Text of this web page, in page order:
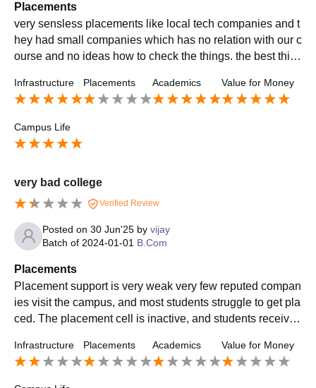
Placements
very sensless placements like local tech companies and t
hey had small companies which has no relation with our c
ourse and no ideas how to check the things. the best thin
Infrastructure Placements Academics Value for Money
Campus Life
very bad college
Verified Review
Posted on 30 Jun'25 by vijay
Batch of 2024-01-01 B.Com
Placements
Placement support is very weak very few reputed compan
ies visit the campus, and most students struggle to get pla
ced. The placement cell is inactive, and students receive l
Infrastructure Placements Academics Value for Money